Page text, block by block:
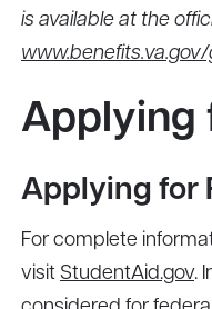
is available at the
www.benefits.va.gov/
Applying
Applying for
For complete
visit StudentAid.gov.